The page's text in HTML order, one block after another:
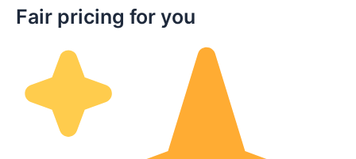
Fair pricing for you